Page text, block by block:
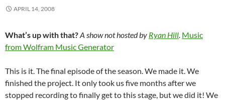
APRIL 14, 2008
What’s up with that?A show not hosted by Ryan Hill. Music
from Wolfram Music Generator
This is it. The final episode of the season. We made it. We
finished the project. It only took us five months after we
stopped recording to finally get to this stage, but we did it! We